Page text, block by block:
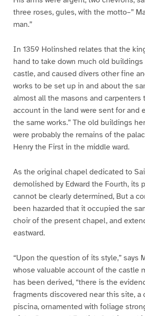
three roses, gules, with the motto–”
man.”
In 1359 Holinshed relates that the
hand to take down much old
castle, and caused divers other fine
works to be set up in and about the
almost all the masons and carpenters
account in the land were sent for and
the same works.” The old buildings
were probably the remains of the
Henry the First in the middle ward.
As the original chapel dedicated to
demolished by Edward the Fourth, its
cannot be clearly determined, But a
been hazarded that it occupied the
choir of the present chapel, and
eastward.
“Upon the question of its style,” says
whose valuable account of the castle
has been derived, “there is the
fragments discovered near this site, a
piscina, ornamented with foliage